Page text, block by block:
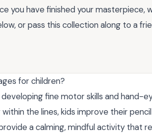
you have finished your masterpiece,
or pass this collection along to a
for children?
fine motor skills and hand-
the lines, kids improve their
a calming, mindful activity that